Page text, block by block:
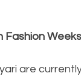
Fashion
are